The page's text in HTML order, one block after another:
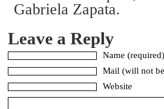
Gabriela Zapata.
Leave a Reply
Name (required)
Mail (will not
Website